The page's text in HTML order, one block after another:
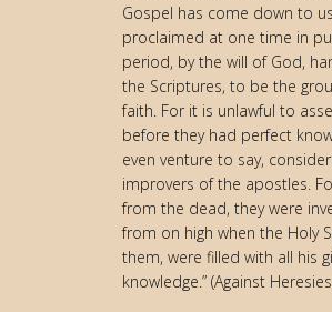
Gospel has come down to
proclaimed at one time in
period, by the will of God,
the Scriptures, to be the
faith. For it is unlawful to
before they had perfect
even venture to say,
improvers of the apostles.
from the dead, they were
from on high when the Holy
them, were filled with all his
knowledge.” (Against